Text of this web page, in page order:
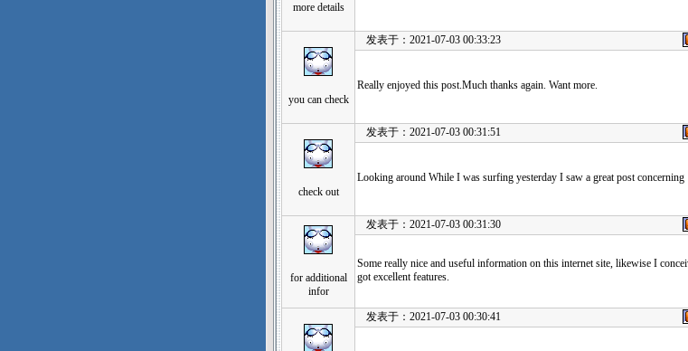
more details
you can check
发表于：2021-07-03 00:33:23
Really enjoyed this post.Much thanks again. Want more.
check out
发表于：2021-07-03 00:31:51
Looking around While I was surfing yesterday I saw a great post concerning
for additional
infor
发表于：2021-07-03 00:31:30
Some really nice and useful information on this internet site, likewise I
got excellent features.
发表于：2021-07-03 00:30:41